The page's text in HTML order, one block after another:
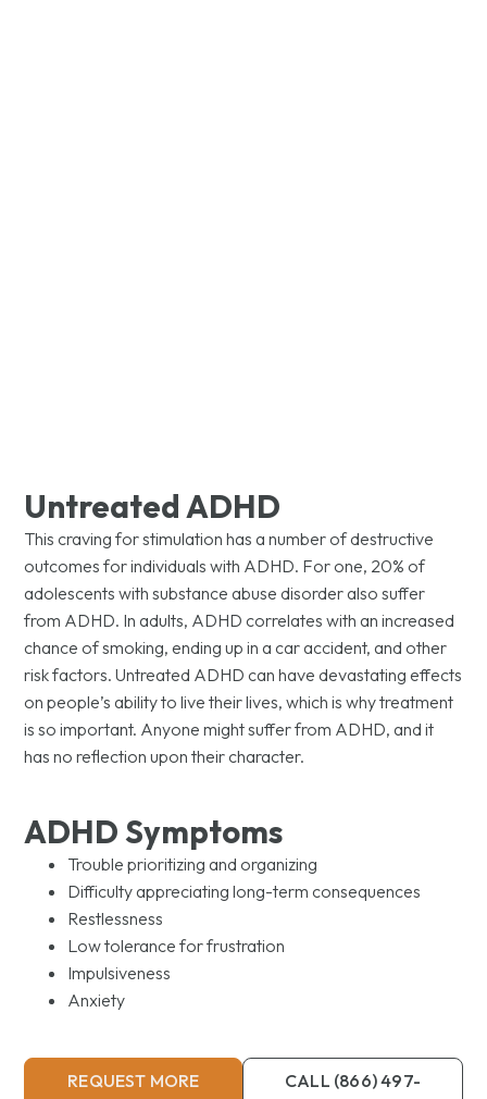
Untreated ADHD
This craving for stimulation has a number of destructive
outcomes for individuals with ADHD. For one, 20% of
adolescents with substance abuse disorder also suffer
from ADHD. In adults, ADHD correlates with an increased
chance of smoking, ending up in a car accident, and other
risk factors. Untreated ADHD can have devastating effects
on people’s ability to live their lives, which is why treatment
is so important. Anyone might suffer from ADHD, and it
has no reflection upon their character.
ADHD Symptoms
Trouble prioritizing and organizing
Difficulty appreciating long-term consequences
Restlessness
Low tolerance for frustration
Impulsiveness
Anxiety
REQUEST MORE
CALL (866) 497-